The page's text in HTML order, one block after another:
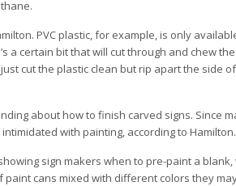
PVC plastic, for example, is only
a certain bit that will cut through and chew
cut the plastic clean but rip apart the side
about how to finish carved signs. Since
with painting, according to Hamilton.
sign makers when to pre-paint a
cans mixed with different colors they